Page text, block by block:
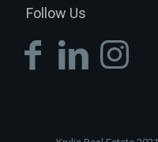
Follow Us